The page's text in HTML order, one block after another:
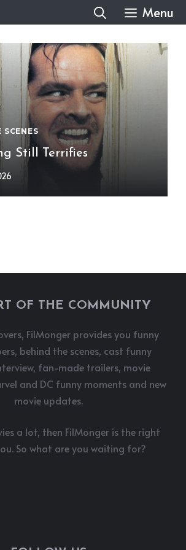
Menu
SCENES
Still Terrifies
OF THE COMMUNITY
FilMonger provides you funny
behind the scenes, cast funny
fan-made trailers, movie
and DC funny moments and new
movie updates.
a lot, then FilMonger is the right
So what are you waiting for?